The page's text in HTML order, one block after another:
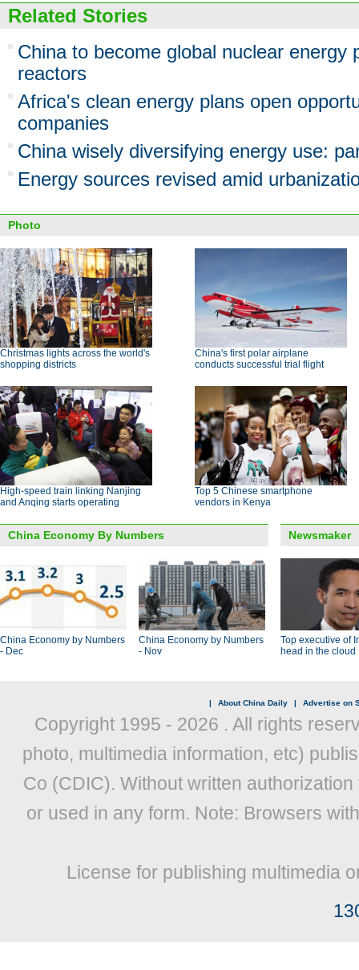
Related Stories
China to become global nuclear energy
reactors
Africa's clean energy plans open
companies
China wisely diversifying energy use:
Energy sources revised amid
Photo
Christmas lights across the world's
shopping districts
China's first polar airplane
conducts successful trial flight
High-speed train linking Nanjing
and Anqing starts operating
Top 5 Chinese smartphone
vendors in Kenya
China Economy By Numbers
China Economy by Numbers
- Dec
China Economy by Numbers
- Nov
Newsmaker
Top executive of
head in the cloud
| About China Daily | Advertise on
Copyright 1995 - 2026 . All rights
photo, multimedia information, etc)
Co (CDIC). Without written
or used in any form. Note: Browsers
License for publishing multimedia